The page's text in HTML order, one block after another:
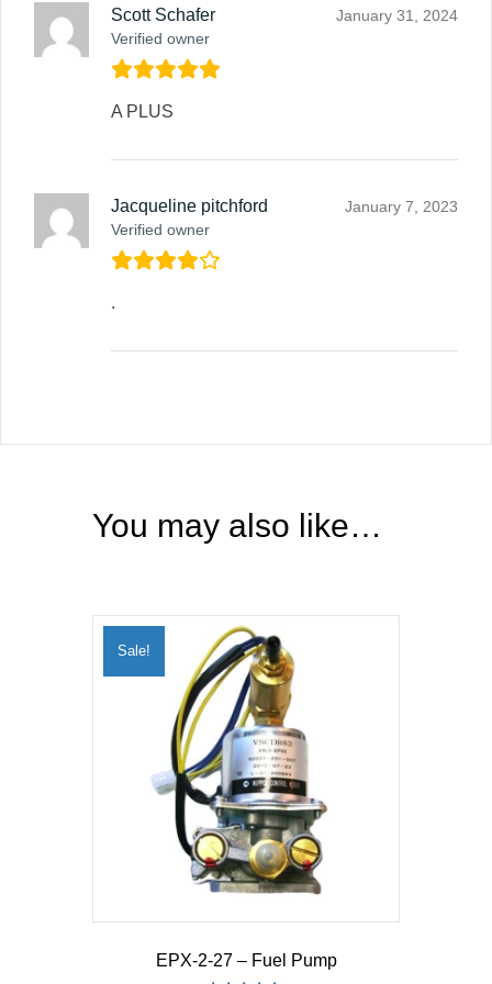
Scott Schafer
Verified owner
January 31, 2024
A PLUS
Jacqueline pitchford
Verified owner
January 7, 2023
.
You may also like…
Sale!
EPX-2-27 – Fuel Pump